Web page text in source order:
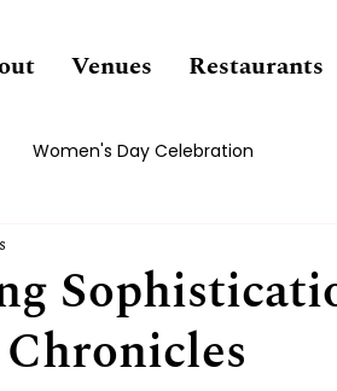
Venues Restaurants
Women's Day Celebration